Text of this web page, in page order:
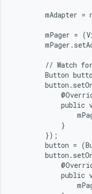
mAdapter =
mPager =
// Watch
Button
public
            }
        });
button =
public